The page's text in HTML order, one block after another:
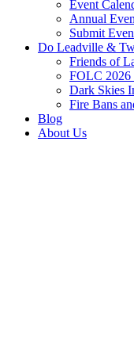
Event
Annual
Submit
Do Leadville &
Friends of
FOLC 2026
Dark Skies
Fire Bans
Blog
About Us